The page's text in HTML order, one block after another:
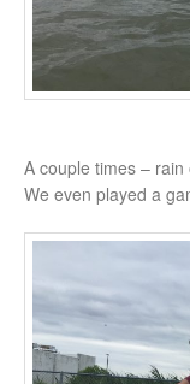
A couple times –
We even played a